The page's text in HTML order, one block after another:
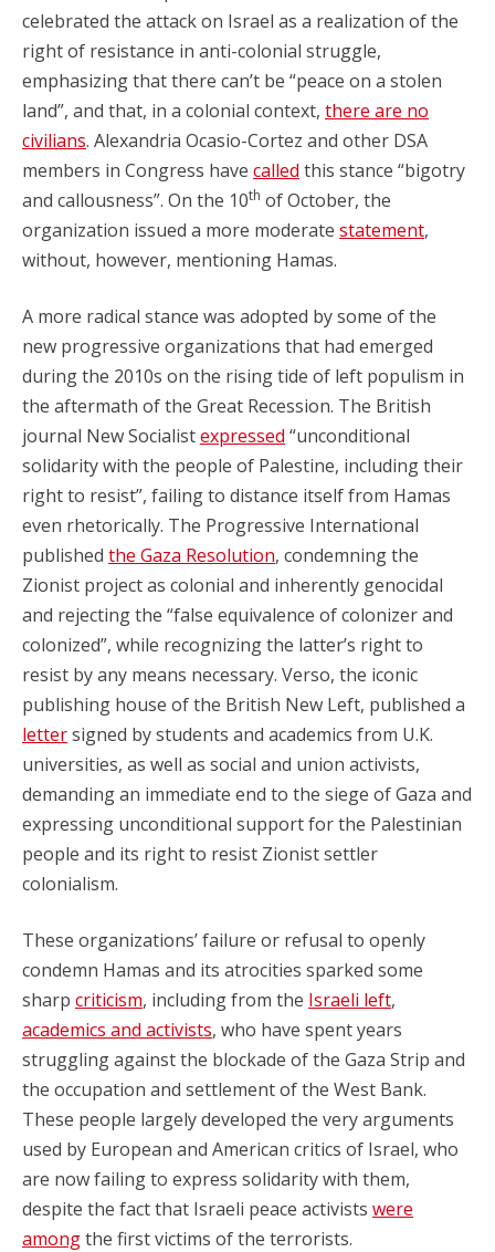
celebrated the attack on Israel as a realization of the
right of resistance in anti-colonial struggle,
emphasizing that there can’t be “peace on a stolen
land”, and that, in a colonial context, there are no
civilians. Alexandria Ocasio-Cortez and other DSA
members in Congress have called this stance “bigotry
and callousness”. On the 10th of October, the
organization issued a more moderate statement,
without, however, mentioning Hamas.
A more radical stance was adopted by some of the
new progressive organizations that had emerged
during the 2010s on the rising tide of left populism in
the aftermath of the Great Recession. The British
journal New Socialistexpressed “unconditional
solidarity with the people of Palestine, including their
right to resist”, failing to distance itself from Hamas
even rhetorically. The Progressive International
published the Gaza Resolution, condemning the
Zionist project as colonial and inherently genocidal
and rejecting the “false equivalence of colonizer and
colonized”, while recognizing the latter’s right to
resist by any means necessary. Verso, the iconic
publishing house of the British New Left, published a
lettersigned by students and academics from U.K.
universities, as well as social and union activists,
demanding an immediate end to the siege of Gaza and
expressing unconditional support for the Palestinian
people and its right to resist Zionist settler
colonialism.
These organizations’ failure or refusal to openly
condemn Hamas and its atrocities sparked some
sharp criticism, including from the Israeli left,
academics and activists, who have spent years
struggling against the blockade of the Gaza Strip and
the occupation and settlement of the West Bank.
These people largely developed the very arguments
used by European and American critics of Israel, who
are now failing to express solidarity with them,
despite the fact that Israeli peace activists were
amongthe first victims of the terrorists.